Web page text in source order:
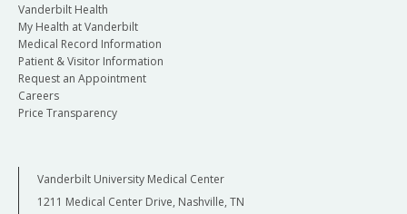
Vanderbilt Health
My Health at Vanderbilt
Medical Record Information
Patient & Visitor Information
Request an Appointment
Careers
Price Transparency
Vanderbilt University Medical Center
1211 Medical Center Drive, Nashville, TN